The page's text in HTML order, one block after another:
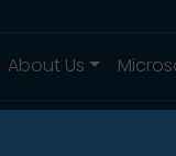
About Us